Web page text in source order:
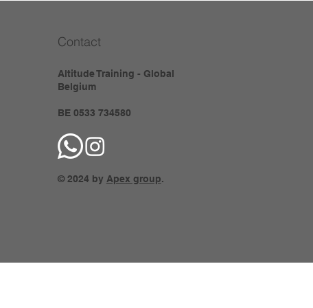
Contact
Altitude Training - Global
Belgium
BE 0533 734580
© 2024 by Apex group.